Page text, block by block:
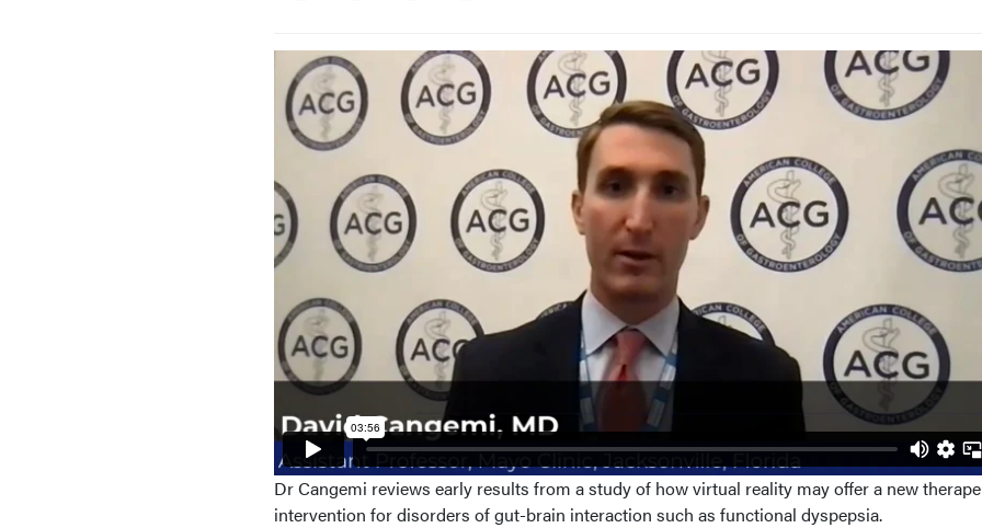
Dr Cangemi reviews early results from a study of how virtual reality may offer a new
intervention for disorders of gut-brain interaction such as functional dyspepsia.